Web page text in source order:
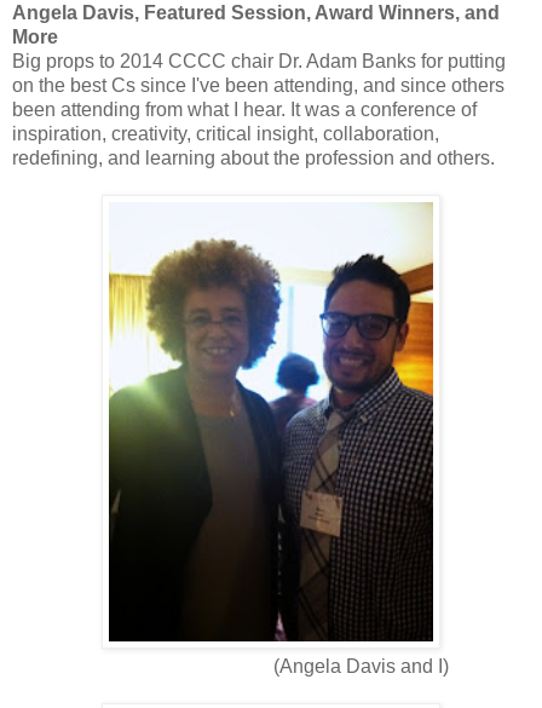
Angela Davis, Featured Session, Award Winners, and
More
Big props to 2014 CCCC chair Dr. Adam Banks for putting
on the best Cs since I've been attending, and since others
been attending from what I hear. It was a conference of
inspiration, creativity, critical insight, collaboration,
redefining, and learning about the profession and others.
(Angela Davis and I)